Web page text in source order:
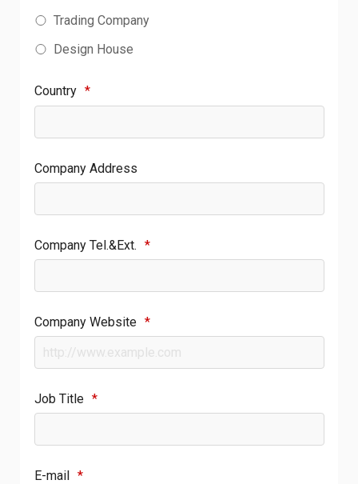
Trading Company
Design House
Country *
Company Address
Company Tel.&Ext. *
Company Website *
Job Title *
E-mail *